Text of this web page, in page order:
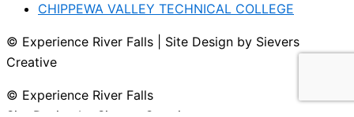
CHIPPEWA VALLEY TECHNICAL COLLEGE
© Experience River Falls | Site Design by Sievers
Creative
© Experience River Falls